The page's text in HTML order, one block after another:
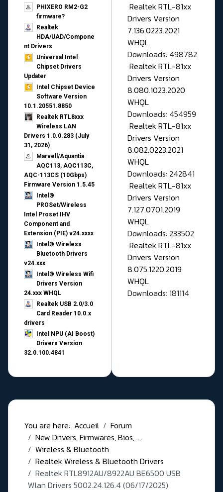
PHIXERO RM2-G2
firmware?
Realtek
HDA/UAD/Compone
nt Drivers
Universal Intel
Chipset Drivers
Updater​
Intel Chipset Device
Software Version
10.1.20551.8850
Realtek RTL8xxx
Wireless LAN
Drivers 1.0.0.283 (July
31, 2026)
Marvell/Aquantia
AQC113, AQC113C,
AQC-113CS (10Gbps)
Firmware Version 1.5.45
Intel®
PROSet/Wireless
Intel Proset IHV
Component and
Extension (PIE) v24.xxxx
Intel® Wireless
Bluetooth Drivers
v24.xxx
Intel® Wireless Wifi
Drivers Version
24.xxx WHQL
Realtek USB 2.0/3.0
Card Reader 10.0.x
drivers
Intel NPU (AI Boost)
Drivers Version
32.0.100.4841
Realtek RTL-81xx
Drivers Version
7.136.0223.2021
WHQL
Downloads: 498782
Realtek RTL-81xx
Drivers Version
8.080.1023.2020
WHQL
Downloads: 454959
Realtek RTL-81xx
Drivers Version
8.082.0223.2021
WHQL
Downloads: 242841
Realtek RTL-81xx
Drivers Version
7.127.0701.2019
WHQL
Downloads: 233502
Realtek RTL-81xx
Drivers Version
8.075.1220.2019
WHQL
Downloads: 181114
You are here: Accueil
Forum
New Drivers, Firmwares, Bios, ....
Wireless & Bluetooth
Realtek Wireless & Bluetooth Drivers
Realtek RTL8912AU/8922AU BE6500 USB
Wlan Drivers 5002.24.126.4 (06/17/2025)